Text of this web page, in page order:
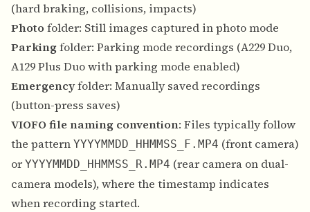
(hard braking, collisions, impacts)
Photo folder: Still images captured in photo mode
Parkingfolder: Parking mode recordings (A229 Duo,
A129 Plus Duo with parking mode enabled)
Emergencyfolder: Manually saved recordings
(button-press saves)
VIOFO file naming convention: Files typically follow
the pattern YYYYMMDD_HHMMSS_F.MP4 (front camera)
or YYYYMMDD_HHMMSS_R.MP4 (rear camera on dual-
camera models), where the timestamp indicates
when recording started.